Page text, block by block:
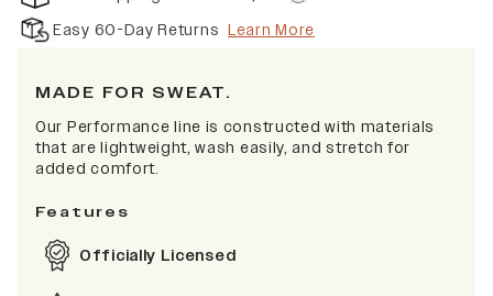
Easy 60-Day Returns Learn More
MADE FOR SWEAT.
Our Performance line is constructed with materials
that are lightweight, wash easily, and stretch for
added comfort.
Features
Officially Licensed